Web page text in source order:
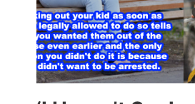
TO
HIS
WIFE
WHILE